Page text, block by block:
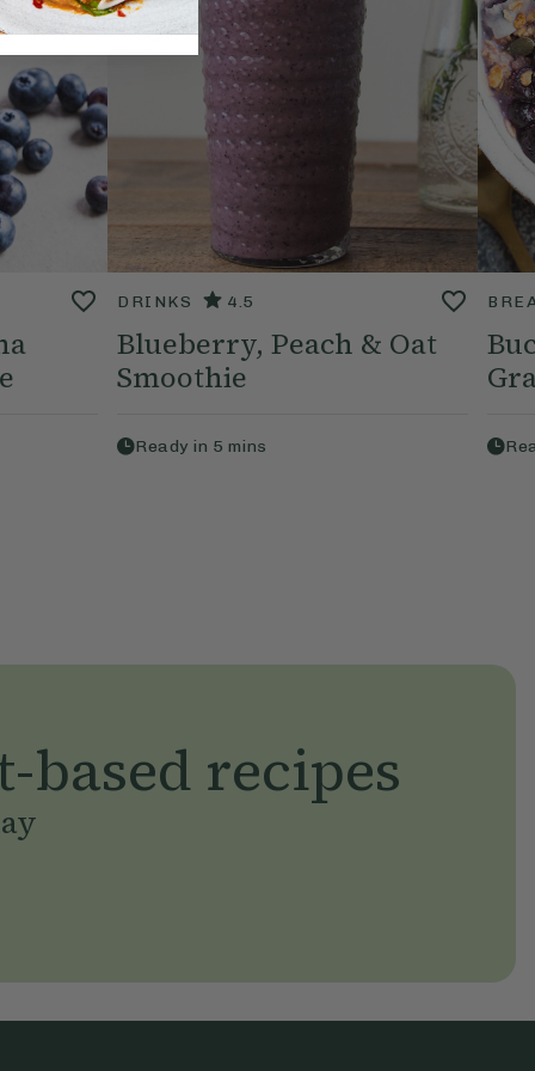
DRINKS 4.5
Blueberry, Peach & Oat
Smoothie
Ready in 5 mins
recipes